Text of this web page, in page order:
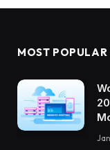
MOST POPULAR